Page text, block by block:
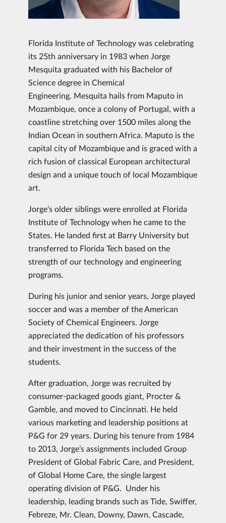
Florida Institute of Technology was celebrating
its 25th anniversary in 1983 when Jorge
Mesquita graduated with his Bachelor of
Science degree in Chemical
Engineering. Mesquita hails from Maputo in
Mozambique, once a colony of Portugal, with a
coastline stretching over 1500 miles along the
Indian Ocean in southern Africa. Maputo is the
capital city of Mozambique and is graced with a
rich fusion of classical European architectural
design and a unique touch of local Mozambique
art.
Jorge’s older siblings were enrolled at Florida
Institute of Technology when he came to the
States. He landed first at Barry University but
transferred to Florida Tech based on the
strength of our technology and engineering
programs.
During his junior and senior years, Jorge played
soccer and was a member of the American
Society of Chemical Engineers. Jorge
appreciated the dedication of his professors
and their investment in the success of the
students.
After graduation, Jorge was recruited by
consumer-packaged goods giant, Procter &
Gamble, and moved to Cincinnati. He held
various marketing and leadership positions at
P&G for 29 years. During his tenure from 1984
to 2013, Jorge’s assignments included Group
President of Global Fabric Care, and President,
of Global Home Care, the single largest
operating division of P&G. Under his
leadership, leading brands such as Tide, Swiffer,
Febreze, Mr. Clean, Downy, Dawn, Cascade,